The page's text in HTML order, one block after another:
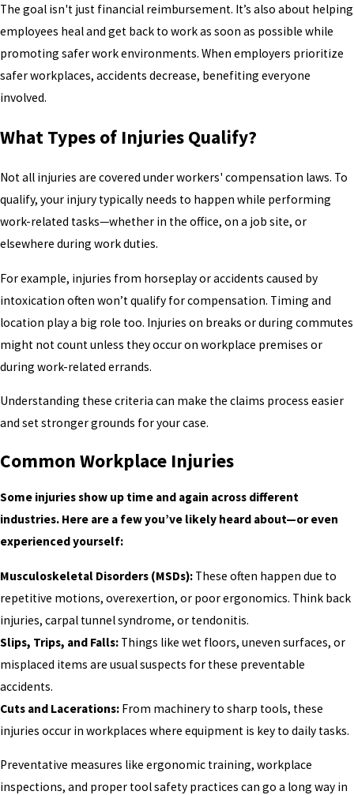
The goal isn't just financial reimbursement. It’s also about helping
employees heal and get back to work as soon as possible while
promoting safer work environments. When employers prioritize
safer workplaces, accidents decrease, benefiting everyone
involved.
What Types of Injuries Qualify?
Not all injuries are covered under workers' compensation laws. To
qualify, your injury typically needs to happen while performing
work-related tasks—whether in the office, on a job site, or
elsewhere during work duties.
For example, injuries from horseplay or accidents caused by
intoxication often won’t qualify for compensation. Timing and
location play a big role too. Injuries on breaks or during commutes
might not count unless they occur on workplace premises or
during work-related errands.
Understanding these criteria can make the claims process easier
and set stronger grounds for your case.
Common Workplace Injuries
Some injuries show up time and again across different
industries. Here are a few you’ve likely heard about—or even
experienced yourself:
Musculoskeletal Disorders (MSDs): These often happen due to
repetitive motions, overexertion, or poor ergonomics. Think back
injuries, carpal tunnel syndrome, or tendonitis.
Slips, Trips, and Falls: Things like wet floors, uneven surfaces, or
misplaced items are usual suspects for these preventable
accidents.
Cuts and Lacerations: From machinery to sharp tools, these
injuries occur in workplaces where equipment is key to daily tasks.
Preventative measures like ergonomic training, workplace
inspections, and proper tool safety practices can go a long way in